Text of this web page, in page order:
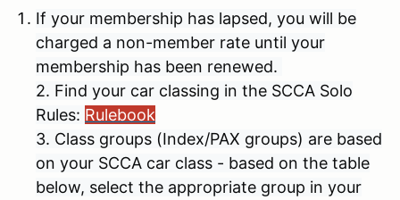
If your membership has lapsed, you will be
charged a non-member rate until your
membership has been renewed.
2. Find your car classing in the SCCA Solo
Rules: Rulebook
3. Class groups (Index/PAX groups) are based
on your SCCA car class - based on the table
below, select the appropriate group in your